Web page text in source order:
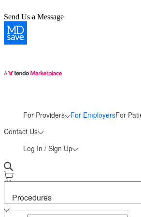
Send Us a Message
For Providers For EmployersFor
More
Contact Us
Log In / Sign Up
Procedures